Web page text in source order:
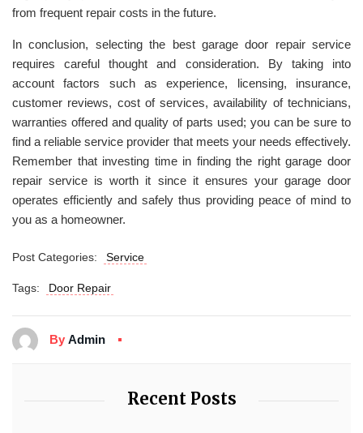
from frequent repair costs in the future.
In conclusion, selecting the best garage door repair service
requires careful thought and consideration. By taking into
account factors such as experience, licensing, insurance,
customer reviews, cost of services, availability of technicians,
warranties offered and quality of parts used; you can be sure to
find a reliable service provider that meets your needs effectively.
Remember that investing time in finding the right garage door
repair service is worth it since it ensures your garage door
operates efficiently and safely thus providing peace of mind to
you as a homeowner.
Post Categories: Service
Tags: Door Repair
By Admin
Recent Posts